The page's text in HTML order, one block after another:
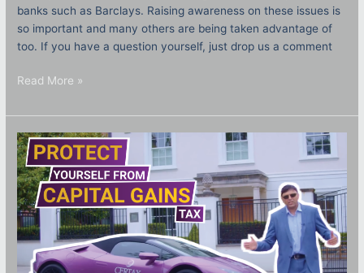
banks such as Barclays. Raising awareness on these issues is
so important and many others are being taken advantage of
too. If you have a question yourself, just drop us a comment
Read More »
Protect
yourself
from
Capital
gains
tax
–
Here’s
how:
Coffee
with
Zee
23